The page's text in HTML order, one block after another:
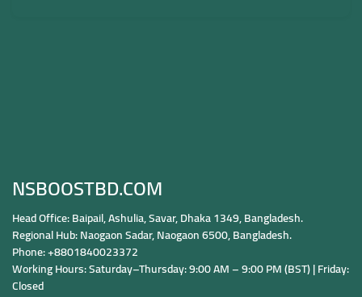
NSBOOSTBD.COM
Head Office: Baipail, Ashulia, Savar, Dhaka 1349, Bangladesh.
Regional Hub: Naogaon Sadar, Naogaon 6500, Bangladesh.
Phone: +8801840023372
Working Hours: Saturday–Thursday: 9:00 AM – 9:00 PM (BST) | Friday:
Closed